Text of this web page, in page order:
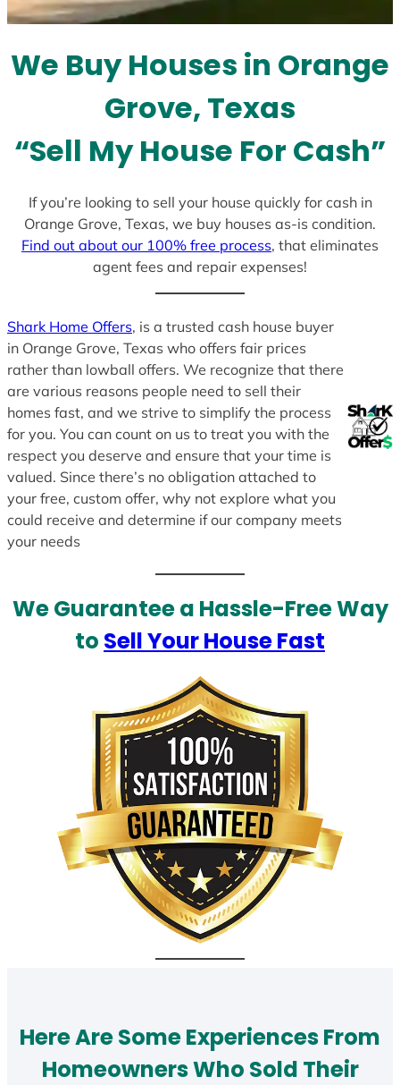
t
s
+
We Buy Houses in Orange
Grove, Texas
“Sell My House For Cash”
If you’re looking to sell your house quickly for cash in
Orange Grove, Texas, we buy houses as-is condition.
Find out about our 100% free process, that eliminates
agent fees and repair expenses!
Shark Home Offers, is a trusted cash house buyer
in Orange Grove, Texas who offers fair prices
rather than lowball offers. We recognize that there
are various reasons people need to sell their
homes fast, and we strive to simplify the process
for you. You can count on us to treat you with the
respect you deserve and ensure that your time is
valued. Since there’s no obligation attached to
your free, custom offer, why not explore what you
could receive and determine if our company meets
your needs
We Guarantee a Hassle-Free Way
to Sell Your House Fast
Here Are Some Experiences From
Homeowners Who Sold Their